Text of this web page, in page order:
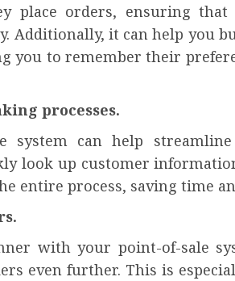
place orders, ensuring
Additionally, it can help you
you to remember their
processes.
system can help
look up customer
entire process, saving time
with your point-of-sale
even further. This is